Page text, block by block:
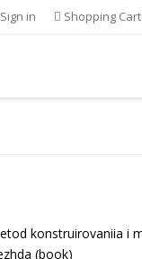
Sign in Shopping Cart